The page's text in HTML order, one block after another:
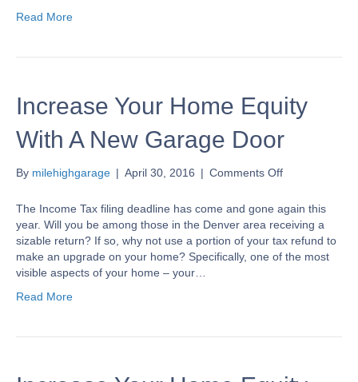
Read More
Increase Your Home Equity
With A New Garage Door
By milehighgarage | April 30, 2016 | Comments Offon
Your
Home
Equity
With
The Income Tax filing deadline has come and gone again this
year. Will you be among those in the Denver area receiving a
sizable return? If so, why not use a portion of your tax refund to
make an upgrade on your home? Specifically, one of the most
visible aspects of your home – your…
Read More